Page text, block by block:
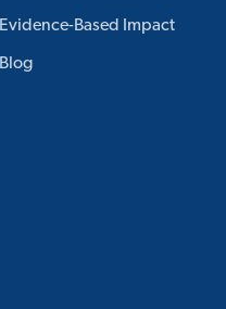
Evidence-Based Impact
Blog